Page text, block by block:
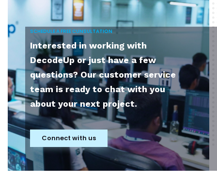
SCHEDULE A FREE CUNSULTATION
Interested in working with
DecodeUp or just have a few
questions? Our customer service
team is ready to chat with you
about your next project.
Connect with us